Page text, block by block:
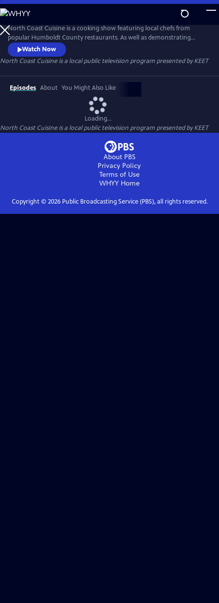
Skip
to
Main
Content
North Coast Cuisine is a cooking show featuring local chefs from
popular Humboldt County restaurants. As well as demonstrating
delicious dishes, the chefs also talk about the local providers they get
their ingredients from. North Coast Cuisine takes you to a farm, a
winery, a cheese-maker, and a bakery. North Coast Cuisine shows off
the bounty of Humboldt County.
Watch Now
North Coast Cuisineis a local public television program presented byKEET
Episodes About You Might Also Like
Loading...
North Coast Cuisineis a local public television program presented byKEET
About PBS
Privacy Policy
Terms of Use
WHYYHome
Copyright © 2026Public Broadcasting Service (PBS), all rights reserved.